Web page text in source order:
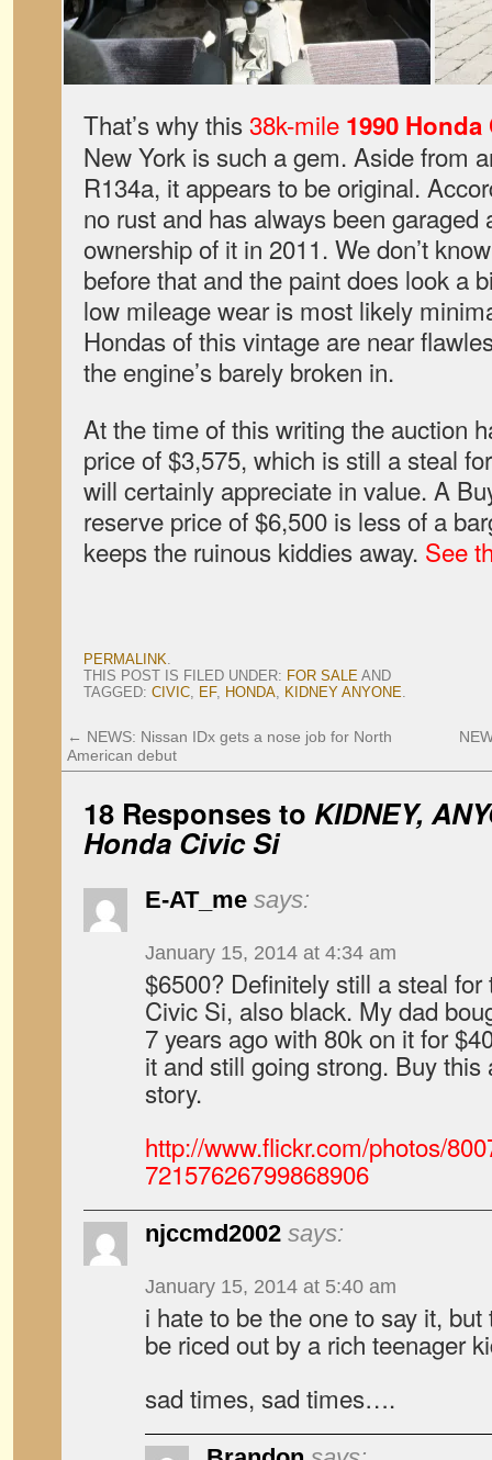
That’s why this38k-mile 1990
New York is such a gem. Aside from
R134a, it appears to be original.
no rust and has always been
ownership of it in 2011. We don’t
before that and the paint does look a
low mileage wear is most likely
Hondas of this vintage are near
the engine’s barely broken in.
At the time of this writing the auction
price of $3,575, which is still a steal
will certainly appreciate in value. A
reserve price of $6,500 is less of a
keeps the ruinous kiddies away. See
PERMALINK.
THIS POST IS FILED UNDER: FOR SALE AND
TAGGED: CIVIC, EF, HONDA, KIDNEY ANYONE.
← NEWS: Nissan IDx gets a nose job for North
American debut
18 Responses to KIDNEY,
Honda Civic Si
E-AT_me says:
January 15, 2014 at 4:34 am
$6500? Definitely still a steal
Civic Si, also black. My dad
7 years ago with 80k on it for
it and still going strong. Buy
story.
http://www.flickr.com/photos/
72157626799868906
njccmd2002 says:
January 15, 2014 at 5:40 am
i hate to be the one to say it,
be riced out by a rich teenager
sad times, sad times….